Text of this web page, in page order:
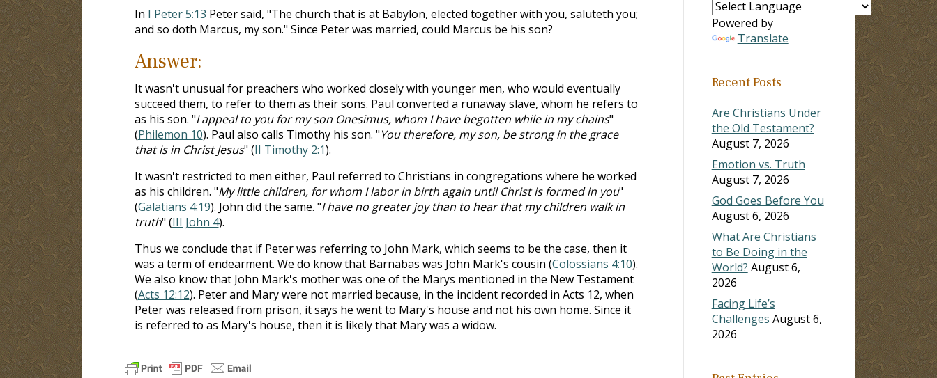
In I Peter 5:13 Peter said, "The church that is at Babylon, elected together with you, saluteth you;
and so doth Marcus, my son." Since Peter was married, could Marcus be his son?
Answer:
It wasn't unusual for preachers who worked closely with younger men, who would eventually
succeed them, to refer to them as their sons. Paul converted a runaway slave, whom he refers to
as his son. "I appeal to you for my son Onesimus, whom I have begotten while in my chains"
(Philemon 10). Paul also calls Timothy his son. "You therefore, my son, be strong in the grace
that is in Christ Jesus" (II Timothy 2:1).
It wasn't restricted to men either, Paul referred to Christians in congregations where he worked
as his children. "My little children, for whom I labor in birth again until Christ is formed in you"
(Galatians 4:19). John did the same. "I have no greater joy than to hear that my children walk in
truth" (III John 4).
Thus we conclude that if Peter was referring to John Mark, which seems to be the case, then it
was a term of endearment. We do know that Barnabas was John Mark's cousin (Colossians 4:10).
We also know that John Mark's mother was one of the Marys mentioned in the New Testament
(Acts 12:12). Peter and Mary were not married because, in the incident recorded in Acts 12, when
Peter was released from prison, it says he went to Mary's house and not his own home. Since it
is referred to as Mary's house, then it is likely that Mary was a widow.
Powered by
Translate
Recent Posts
Are Christians Under
the Old Testament?
August 7, 2026
Emotion vs. Truth
August 7, 2026
God Goes Before You
August 6, 2026
What Are Christians
to Be Doing in the
World? August 6,
2026
Facing Life’s
Challenges August 6,
2026